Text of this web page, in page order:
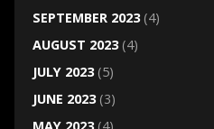
SEPTEMBER 2023(4)
AUGUST 2023(4)
JULY 2023(5)
JUNE 2023(3)